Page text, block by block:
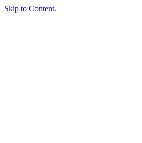
Skip to Content.